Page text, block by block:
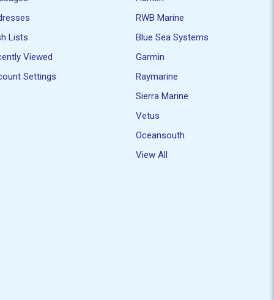
Lists
Viewed
Settings
RWB Marine
Blue Sea Systems
Garmin
Raymarine
Sierra Marine
Vetus
Oceansouth
View All